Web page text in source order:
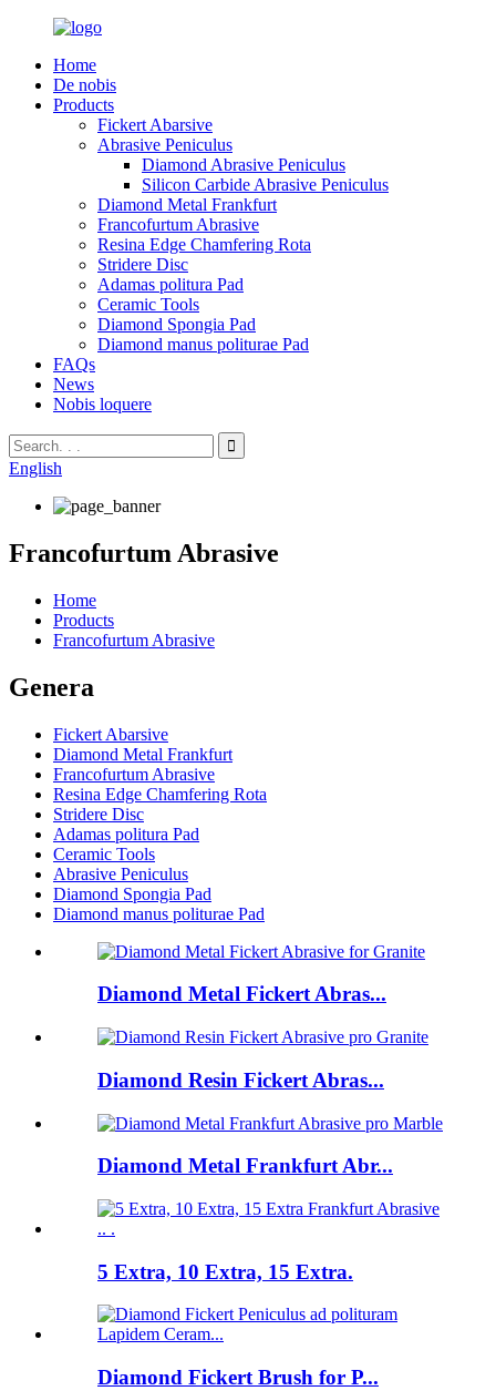
Home
De nobis
Products
Fickert Abarsive
Abrasive Peniculus
Diamond Abrasive Peniculus
Silicon Carbide Abrasive Peniculus
Diamond Metal Frankfurt
Francofurtum Abrasive
Resina Edge Chamfering Rota
Stridere Disc
Adamas politura Pad
Ceramic Tools
Diamond Spongia Pad
Diamond manus politurae Pad
FAQs
News
Nobis loquere
English
Francofurtum Abrasive
Home
Products
Francofurtum Abrasive
Genera
Fickert Abarsive
Diamond Metal Frankfurt
Francofurtum Abrasive
Resina Edge Chamfering Rota
Stridere Disc
Adamas politura Pad
Ceramic Tools
Abrasive Peniculus
Diamond Spongia Pad
Diamond manus politurae Pad
Diamond Metal Fickert Abras...
Diamond Resin Fickert Abras...
Diamond Metal Frankfurt Abr...
5 Extra, 10 Extra, 15 Extra.
Diamond Fickert Brush for P...